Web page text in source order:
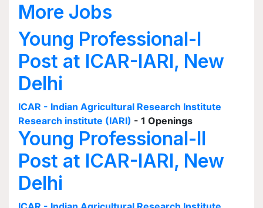
More Jobs
Young Professional-I
Post at ICAR-IARI, New
Delhi
ICAR - Indian Agricultural Research Institute
Research institute (IARI) - 1 Openings
Young Professional-II
Post at ICAR-IARI, New
Delhi